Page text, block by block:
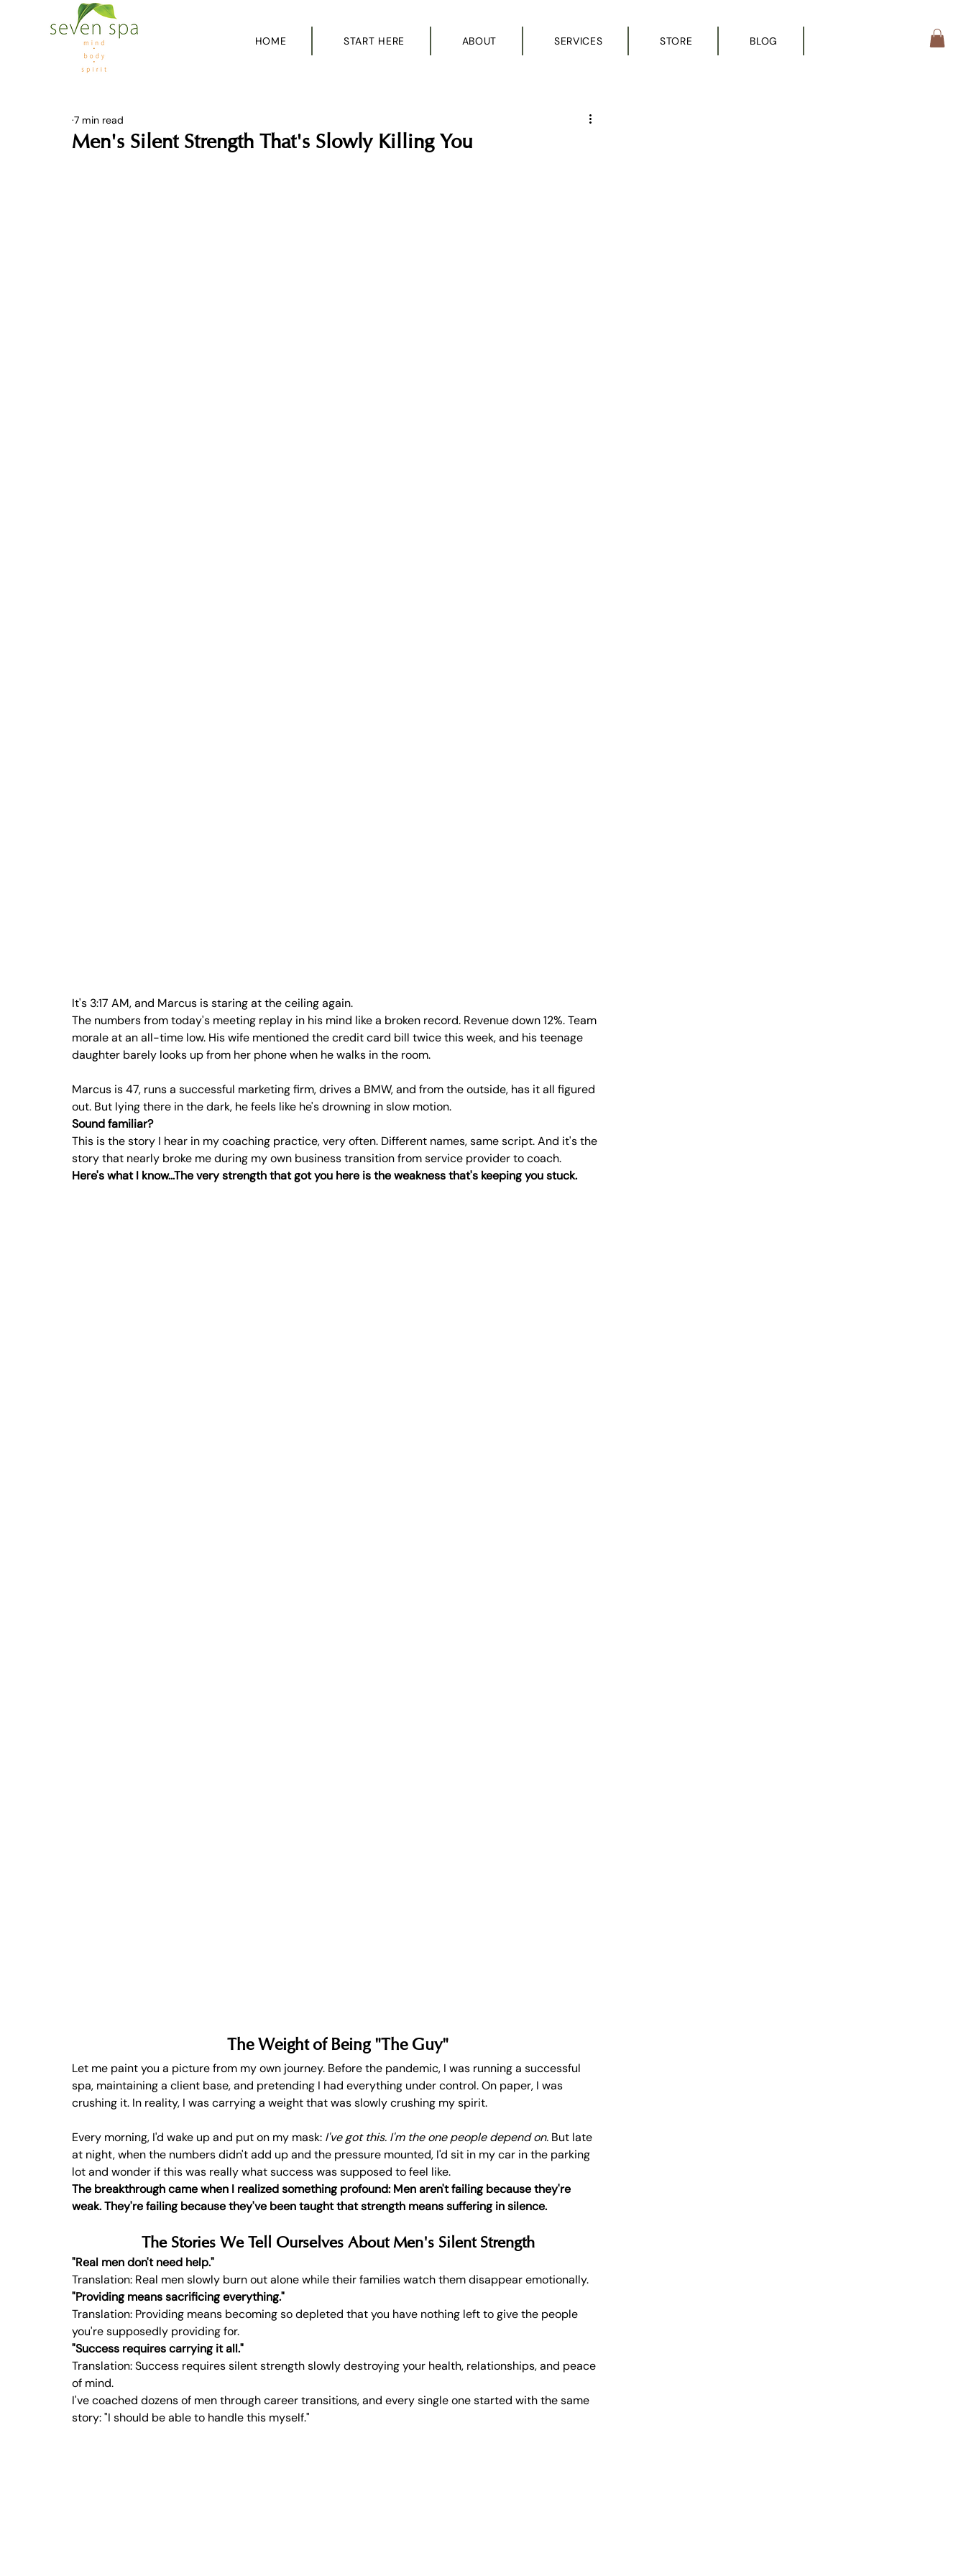
HOME START HERE ABOUT SERVICES STORE BLOG
Men's Silent Strength That's Slowly Killing You
7 min read
It's 3:17 AM, and Marcus is staring at the ceiling again.
The numbers from today's meeting replay in his mind like a broken record. Revenue down 12%. Team
morale at an all-time low. His wife mentioned the credit card bill twice this week, and his teenage
daughter barely looks up from her phone when he walks in the room.
Marcus is 47, runs a successful marketing firm, drives a BMW, and from the outside, has it all figured
out. But lying there in the dark, he feels like he's drowning in slow motion.
Sound familiar?
This is the story I hear in my coaching practice, very often. Different names, same script. And it's the
story that nearly broke me during my own business transition from service provider to coach.
Here's what I know...The very strength that got you here is the weakness that's keeping you stuck.
The Weight of Being "The Guy"
Let me paint you a picture from my own journey. Before the pandemic, I was running a successful
spa, maintaining a client base, and pretending I had everything under control. On paper, I was
crushing it. In reality, I was carrying a weight that was slowly crushing my spirit.
Every morning, I'd wake up and put on my mask: I've got this. I'm the one people depend on. But late
at night, when the numbers didn't add up and the pressure mounted, I'd sit in my car in the parking
lot and wonder if this was really what success was supposed to feel like.
The breakthrough came when I realized something profound: Men aren't failing because they're
weak. They're failing because they've been taught that strength means suffering in silence.
The Stories We Tell Ourselves About Men's Silent Strength
"Real men don't need help."
Translation: Real men slowly burn out alone while their families watch them disappear emotionally.
"Providing means sacrificing everything."
Translation: Providing means becoming so depleted that you have nothing left to give the people
you're supposedly providing for.
"Success requires carrying it all."
Translation: Success requires silent strength slowly destroying your health, relationships, and peace
of mind.
I've coached dozens of men through career transitions, and every single one started with the same
story: "I should be able to handle this myself."